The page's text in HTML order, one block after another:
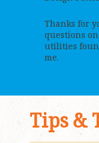
Thanks for
questions
utilities
me.
Tips &